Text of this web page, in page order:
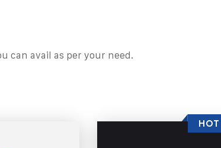
can avail as per your need.
HOT